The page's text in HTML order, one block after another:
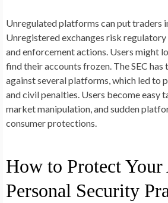
Unregulated platforms can put traders
Unregistered exchanges risk regulatory
and enforcement actions. Users might
find their accounts frozen. The SEC
against several platforms, which led to
and civil penalties. Users become easy
market manipulation, and sudden
consumer protections.
How to Protect Your
Personal Security